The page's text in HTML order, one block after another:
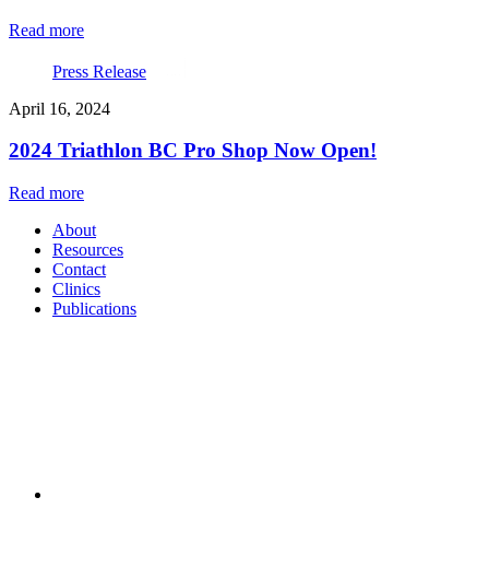
Read more
Press Release
April 16, 2024
2024 Triathlon BC Pro Shop Now Open!
Read more
About
Resources
Contact
Clinics
Publications